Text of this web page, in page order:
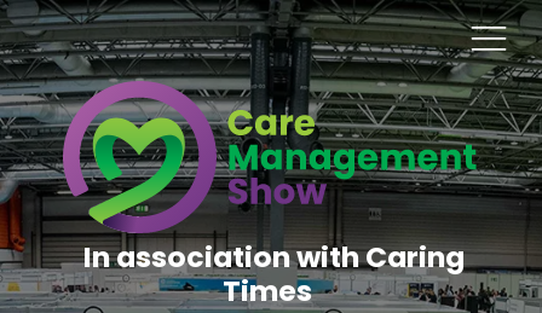
In association with Caring
Times